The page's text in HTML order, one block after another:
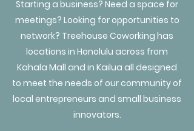
Starting a business? Need a space for
meetings? Looking for opportunities to
network? Treehouse Coworking has
locations in Honolulu across from
Kahala Mall and in Kailua all designed
to meet the needs of our community of
local entrepreneurs and small business
innovators.